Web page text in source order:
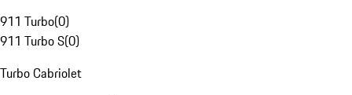
911 Turbo(0)
911 Turbo S(0)
Turbo Cabriolet